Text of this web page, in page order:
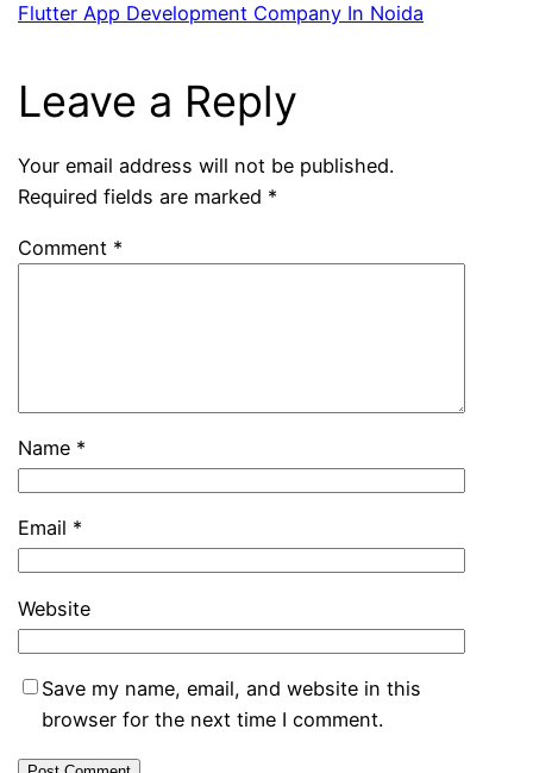
Flutter App Development Company In Noida
Leave a Reply
Your email address will not be published.
Required fields are marked *
Comment *
Name *
Email *
Website
Save my name, email, and website in this
browser for the next time I comment.